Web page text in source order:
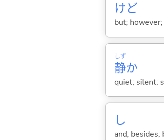
けど
but;
静
しず
か
quiet; silent;
し
and; besides;